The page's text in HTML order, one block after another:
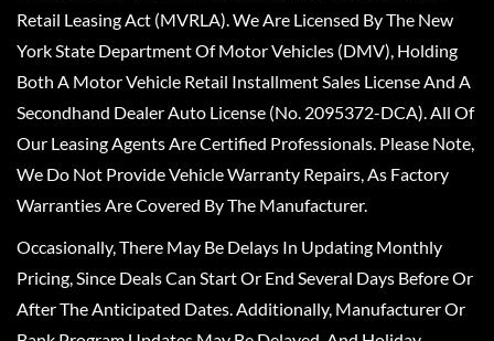
Retail Leasing Act (MVRLA). We Are Licensed By The New
York State Department Of Motor Vehicles (DMV), Holding
Both A Motor Vehicle Retail Installment Sales License And A
Secondhand Dealer Auto License (No. 2095372-DCA). All Of
Our Leasing Agents Are Certified Professionals. Please Note,
We Do Not Provide Vehicle Warranty Repairs, As Factory
Warranties Are Covered By The Manufacturer.
Occasionally, There May Be Delays In Updating Monthly
Pricing, Since Deals Can Start Or End Several Days Before Or
After The Anticipated Dates. Additionally, Manufacturer Or